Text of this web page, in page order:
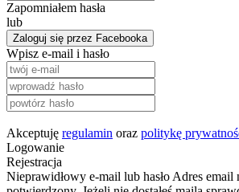
Zapomniałem hasła
lub
Zaloguj się przez Facebooka
Wpisz e-mail i hasło
Akceptuję regulamin oraz politykę
Logowanie
Rejestracja
Nieprawidłowy e-mail lub hasło Adres email